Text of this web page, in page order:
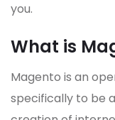
you.
What is
Magento is an
specifically to be